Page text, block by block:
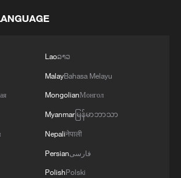
Laoລາວ
MalayBahasa Melayu
MongolianМонгол
Myanmarမြန်မာဘာသာ
Nepaliनेपाली
Persianفارسی
PolishPolski